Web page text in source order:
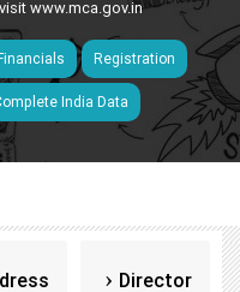
www.mca.gov.in
Registration
India Data
Director